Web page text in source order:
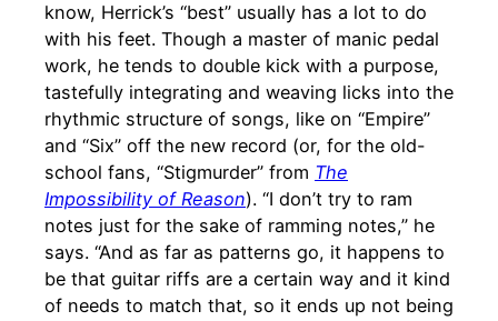
know, Herrick’s “best” usually has a lot to do
with his feet. Though a master of manic pedal
work, he tends to double kick with a purpose,
tastefully integrating and weaving licks into the
rhythmic structure of songs, like on “Empire”
and “Six” off the new record (or, for the old-
school fans, “Stigmurder” from The
Impossibility of Reason). “I don’t try to ram
notes just for the sake of ramming notes,” he
says. “And as far as patterns go, it happens to
be that guitar riffs are a certain way and it kind
of needs to match that, so it ends up not being